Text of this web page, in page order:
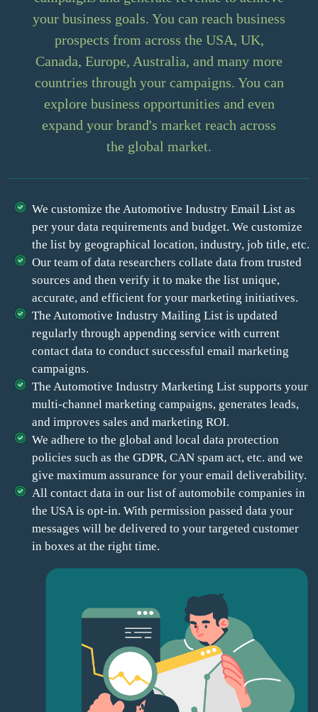
your business goals. You can reach business
prospects from across the USA, UK,
Canada, Europe, Australia, and many more
countries through your campaigns. You can
explore business opportunities and even
expand your brand's market reach across
the global market.
We customize the Automotive Industry Email List as
per your data requirements and budget. We customize
the list by geographical location, industry, job title, etc.
Our team of data researchers collate data from trusted
sources and then verify it to make the list unique,
accurate, and efficient for your marketing initiatives.
The Automotive Industry Mailing List is updated
regularly through appending service with current
contact data to conduct successful email marketing
campaigns.
The Automotive Industry Marketing List supports your
multi-channel marketing campaigns, generates leads,
and improves sales and marketing ROI.
We adhere to the global and local data protection
policies such as the GDPR, CAN spam act, etc. and we
give maximum assurance for your email deliverability.
All contact data in our list of automobile companies in
the USA is opt-in. With permission passed data your
messages will be delivered to your targeted customer
in boxes at the right time.